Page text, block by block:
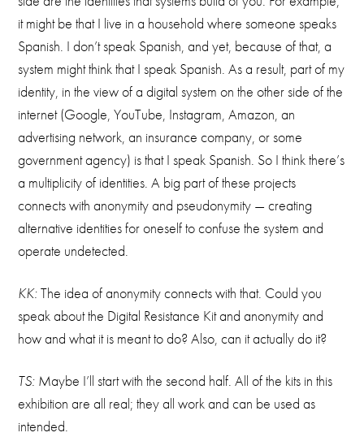
it might be that I live in a household where someone speaks
Spanish. I don’t speak Spanish, and yet, because of that, a
system might think that I speak Spanish. As a result, part of my
identity, in the view of a digital system on the other side of the
internet (Google, YouTube, Instagram, Amazon, an
advertising network, an insurance company, or some
government agency) is that I speak Spanish. So I think there’s
a multiplicity of identities. A big part of these projects
connects with anonymity and pseudonymity — creating
alternative identities for oneself to confuse the system and
operate undetected.
KK:The idea of anonymity connects with that. Could you
speak about the Digital Resistance Kit and anonymity and
how and what it is meant to do? Also, can it actually do it?
TS: Maybe I’ll start with the second half. All of the kits in this
exhibition are all real; they all work and can be used as
intended.